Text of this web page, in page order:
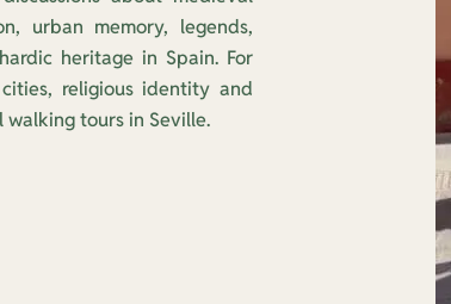
urban memory, legends,
heritage in Spain. For
religious identity and
tours in Seville.